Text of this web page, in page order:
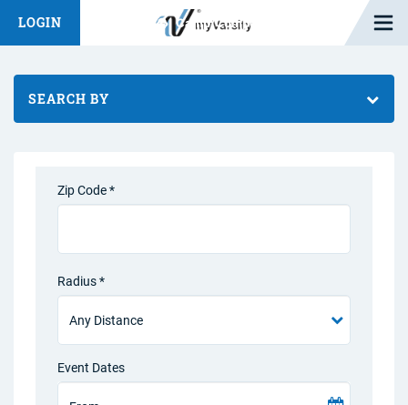
Camp/Competition Chat
LOGIN Open
SEARCH BY
Zip Code *
Radius *
Event Dates